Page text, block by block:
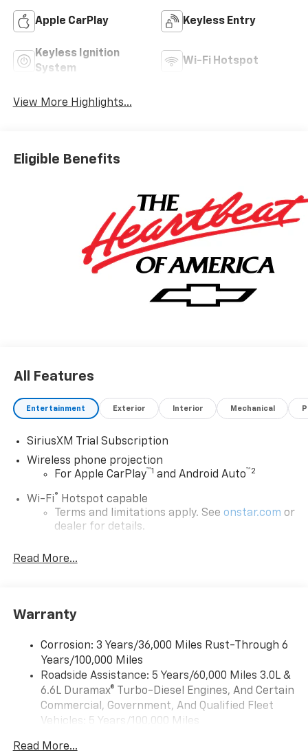
Apple CarPlay Keyless Entry
Keyless Ignition
System
Wi-Fi Hotspot
View More Highlights...
Eligible Benefits
All Features
Entertainment Exterior Interior Mechanical
SiriusXM Trial Subscription
Wireless phone projection
For Apple CarPlay™1 and Android Auto™2
Wi-Fi® Hotspot capable
Terms and limitations apply. See onstar.com or
dealer for details.
Chevrolet Infotainment 3 System with 7" diagonal
color touchscreen
devices for compatible phones
compatible phones
Apple CarPlay
capability for compatible
phones3
Android Auto ™capability for compatible
phone4
apps through the Infotainment system
Read More...
Warranty
Corrosion: 3 Years/36,000 Miles Rust-Through 6
Years/100,000 Miles
Roadside Assistance: 5 Years/60,000 Miles 3.0L &
6.6L Duramax® Turbo-Diesel Engines, And Certain
Commercial, Government, And Qualified Fleet
Vehicles: 5 Years/100,000 Miles
Read More...